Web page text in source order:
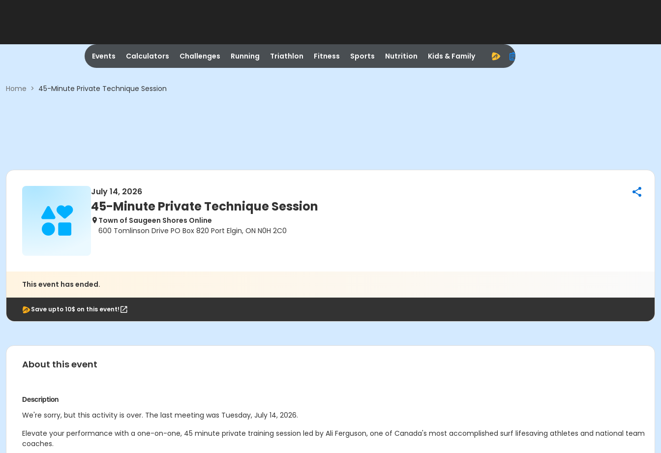
Events Calculators Challenges Running Triathlon Fitness Sports Nutrition Kids & Family
Home > 45-Minute Private Technique Session
July 14, 2026
45-Minute Private Technique Session
Town of Saugeen Shores Online
600 Tomlinson Drive PO Box 820 Port Elgin, ON N0H 2C0
This event has ended.
Save upto 10$ on this event!
About this event
Description
We're sorry, but this activity is over. The last meeting was Tuesday, July 14, 2026.
Elevate your performance with a one-on-one, 45 minute private training session led by Ali Ferguson, one of Canada's most accomplished surf lifesaving athletes and national team
coaches.